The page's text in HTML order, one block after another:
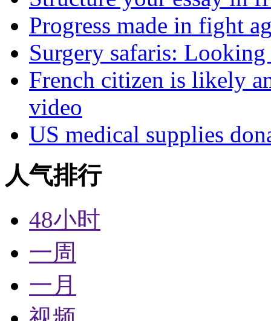
Progress made in fight
Surgery safaris:
French citizen is likely
video
US medical supplies
人气排行
48小时
一周
一月